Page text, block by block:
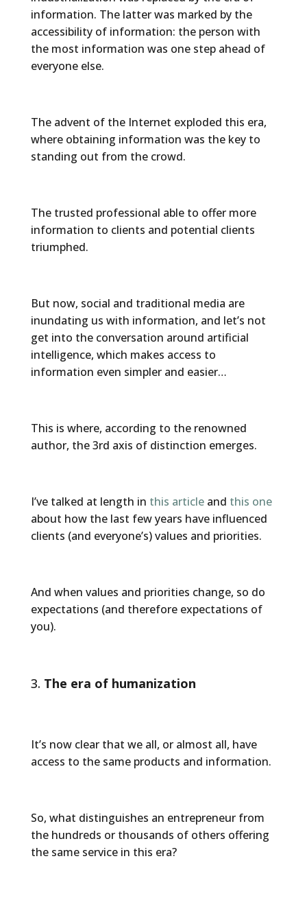
information. The latter was marked by the
accessibility of information: the person with
the most information was one step ahead of
everyone else.
The advent of the Internet exploded this era,
where obtaining information was the key to
standing out from the crowd.
The trusted professional able to offer more
information to clients and potential clients
triumphed.
But now, social and traditional media are
inundating us with information, and let’s not
get into the conversation around artificial
intelligence, which makes access to
information even simpler and easier…
This is where, according to the renowned
author, the 3rd axis of distinction emerges.
I’ve talked at length in this articleand this one
about how the last few years have influenced
clients (and everyone’s) values and priorities.
And when values and priorities change, so do
expectations (and therefore expectations of
you).
The era of humanization
It’s now clear that we all, or almost all, have
access to the same products and information.
So, what distinguishes an entrepreneur from
the hundreds or thousands of others offering
the same service in this era?